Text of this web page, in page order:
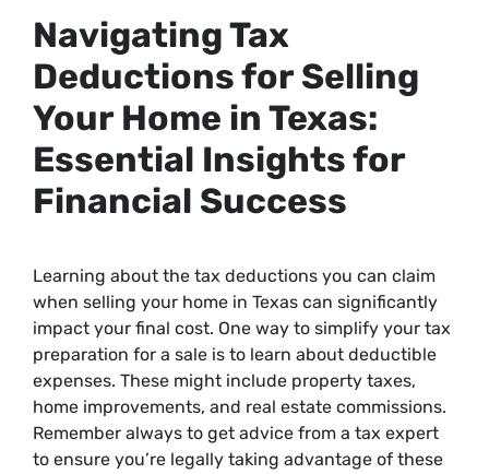
Navigating Tax
Deductions for Selling
Your Home in Texas:
Essential Insights for
Financial Success
Learning about the tax deductions you can claim
when selling your home in Texas can significantly
impact your final cost. One way to simplify your tax
preparation for a sale is to learn about deductible
expenses. These might include property taxes,
home improvements, and real estate commissions.
Remember always to get advice from a tax expert
to ensure you’re legally taking advantage of these